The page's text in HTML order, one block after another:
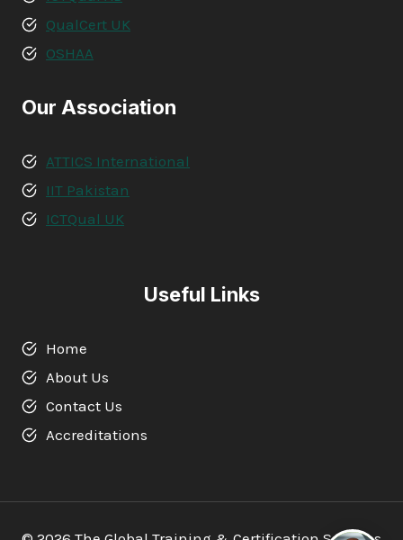
QualCert UK
OSHAA
Our Association
ATTICS International
IIT Pakistan
ICTQual UK
Useful Links
Home
About Us
Contact Us
Accreditations